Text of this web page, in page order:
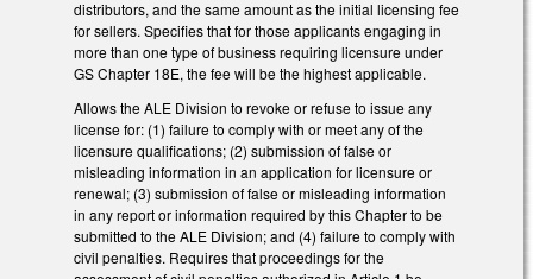
distributors, and the same amount as the initial licensing fee
for sellers. Specifies that for those applicants engaging in
more than one type of business requiring licensure under
GS Chapter 18E, the fee will be the highest applicable.
Allows the ALE Division to revoke or refuse to issue any
license for: (1) failure to comply with or meet any of the
licensure qualifications; (2) submission of false or
misleading information in an application for licensure or
renewal; (3) submission of false or misleading information
in any report or information required by this Chapter to be
submitted to the ALE Division; and (4) failure to comply with
civil penalties. Requires that proceedings for the